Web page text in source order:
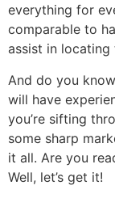
everything for
comparable to
assist in
And do you
will have
you’re sifting
some sharp
it all. Are you
Well, let’s get it!